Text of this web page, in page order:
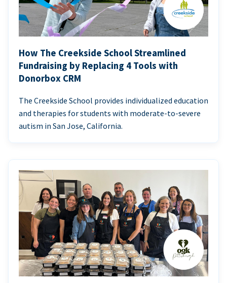
How The Creekside School Streamlined
Fundraising by Replacing 4 Tools with
Donorbox CRM
The Creekside School provides individualized education
and therapies for students with moderate-to-severe
autism in San Jose, California.